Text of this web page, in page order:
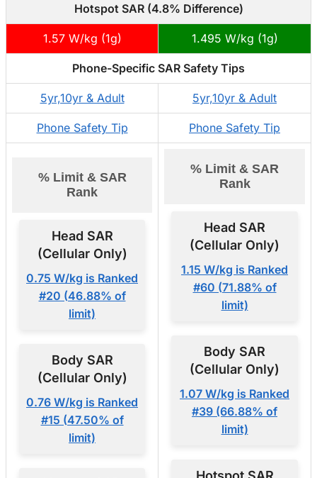
Hotspot SAR (4.8% Difference)
1.57 W/kg (1g) 1.495 W/kg (1g)
Phone-Specific SAR Safety Tips
5yr,10yr & Adult 5yr,10yr & Adult
Phone Safety Tip Phone Safety Tip
% Limit & SAR
Rank
Head SAR
(Cellular Only)
0.75 W/kg is Ranked
#20 (46.88% of
limit)
Body SAR
(Cellular Only)
0.76 W/kg is Ranked
#15 (47.50% of
limit)
% Limit & SAR
Rank
Head SAR
(Cellular Only)
1.15 W/kg is Ranked
#60 (71.88% of
limit)
Body SAR
(Cellular Only)
1.07 W/kg is Ranked
#39 (66.88% of
limit)